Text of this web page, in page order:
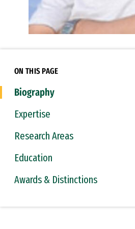
ON THIS PAGE
Biography
Expertise
Research Areas
Education
Awards & Distinctions